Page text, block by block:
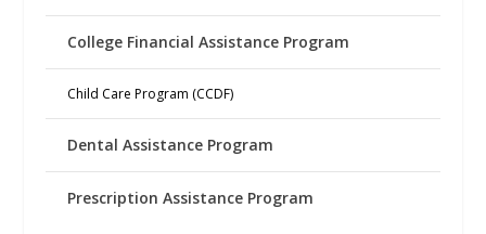
College Financial Assistance Program
Child Care Program (CCDF)
Dental Assistance Program
Prescription Assistance Program